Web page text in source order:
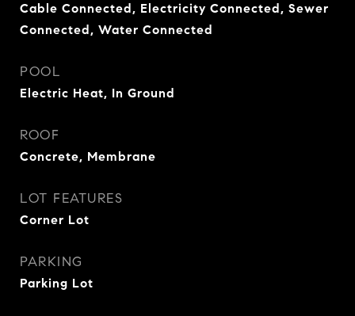
Cable Connected, Electricity Connected, Sewer
Connected, Water Connected
POOL
Electric Heat, In Ground
ROOF
Concrete, Membrane
LOT FEATURES
Corner Lot
PARKING
Parking Lot